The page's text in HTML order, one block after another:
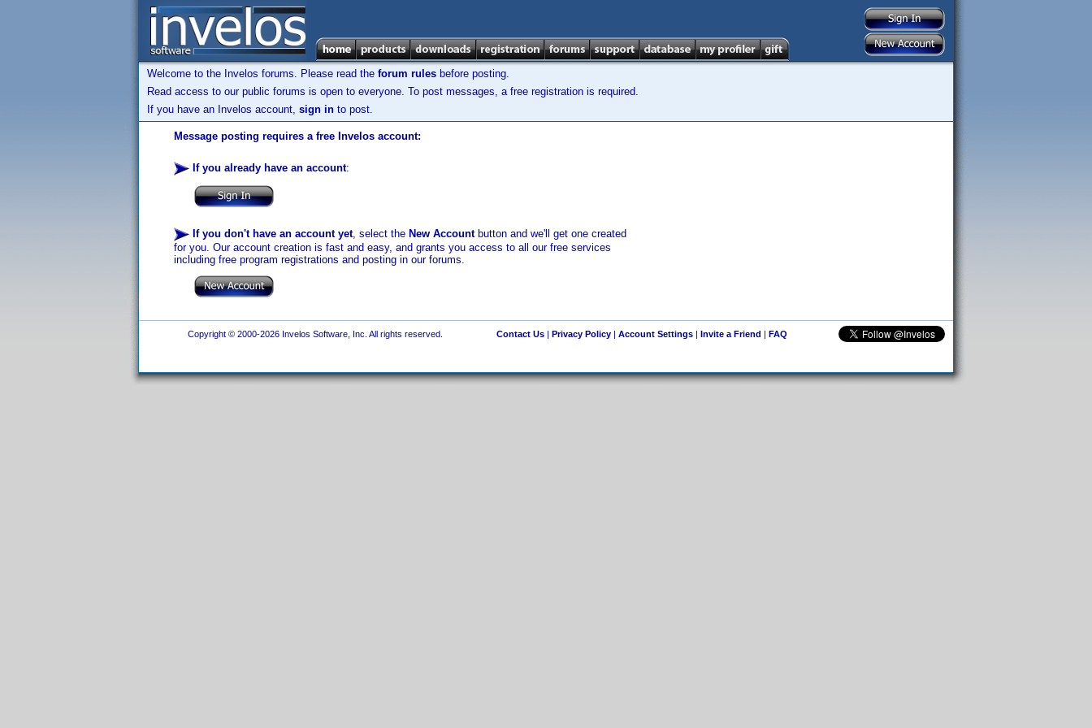
Welcome to the Invelos forums. Please read the forum rules before posting.
Read access to our public forums is open to everyone. To post messages, a free registration is required.
If you have an Invelos account, sign in to post.
Message posting requires a free Invelos account:
If you already have an account:
If you don't have an account yet, select the New Accountbutton and we'll get one created
for you. Our account creation is fast and easy, and grants you access to all our free services
including free program registrations and posting in our forums.
Copyright © 2000-2026 Invelos Software, Inc. All rights reserved. Contact Us| Privacy Policy| Account Settings| Invite a Friend | FAQ